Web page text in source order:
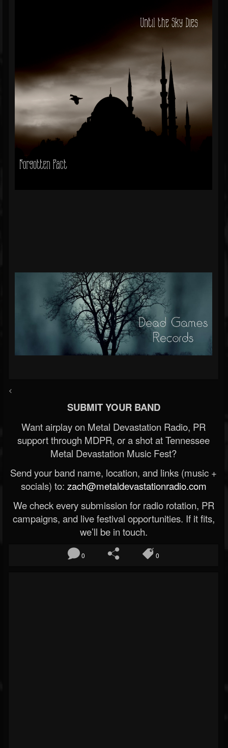
<
SUBMIT YOUR BAND
Want airplay on Metal Devastation Radio, PR
support through MDPR, or a shot at Tennessee
Metal Devastation Music Fest?
Send your band name, location, and links (music +
socials) to: zach@metaldevastationradio.com
We check every submission for radio rotation, PR
campaigns, and live festival opportunities. If it fits,
we’ll be in touch.
0 0